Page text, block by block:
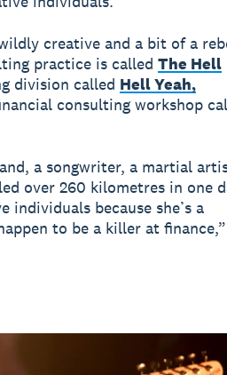
creative and a bit of a
practice is called The Hell
division called Hell Yeah,
consulting workshop
a songwriter, a martial
over 260 kilometres in one
because she’s a
to be a killer at finance,”